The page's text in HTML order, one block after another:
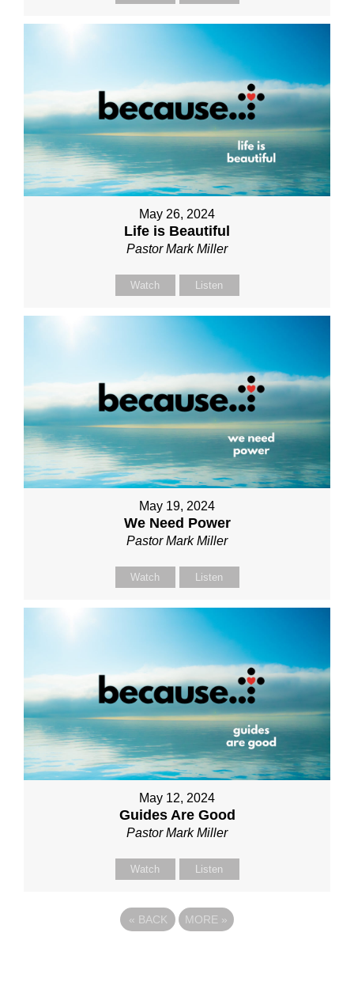
May 26, 2024
Life is Beautiful
Pastor Mark Miller
Watch Listen
May 19, 2024
We Need Power
Pastor Mark Miller
Watch Listen
May 12, 2024
Guides Are Good
Pastor Mark Miller
Watch Listen
« BACK MORE »